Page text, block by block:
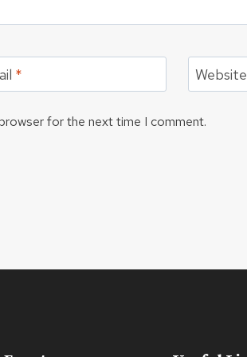
* Website
for the next time I comment.